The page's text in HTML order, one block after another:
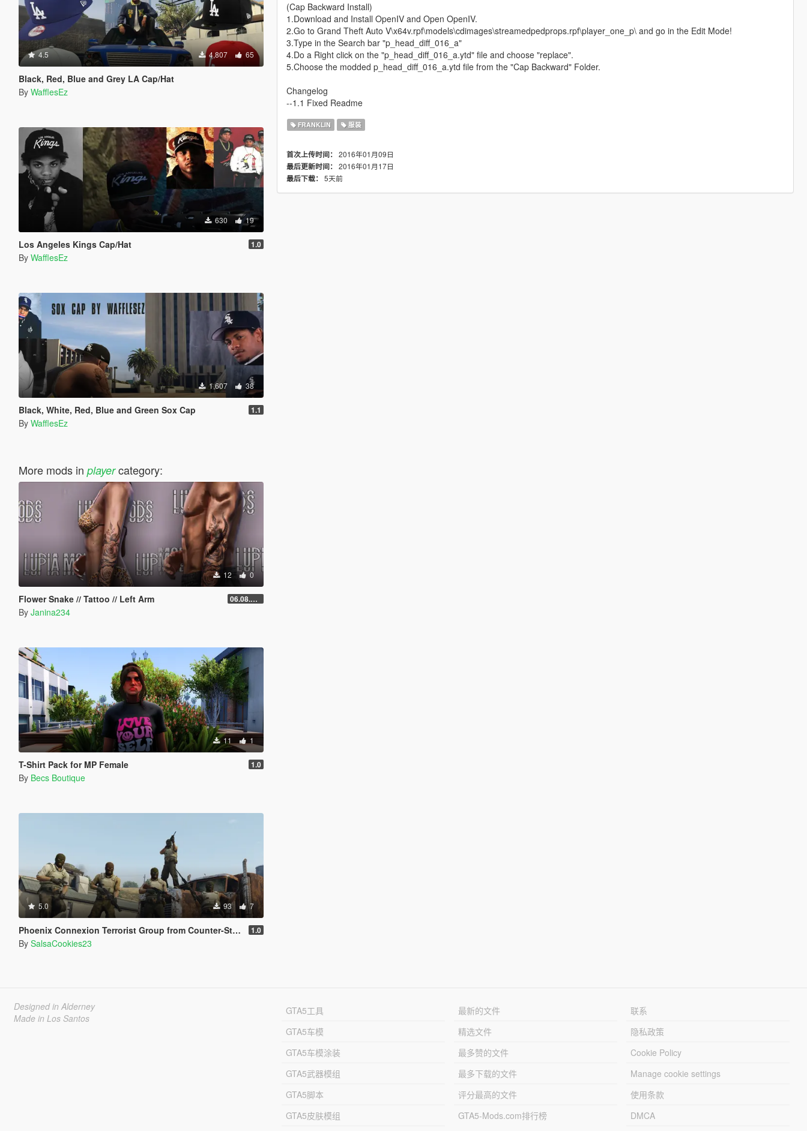
4.5 4,807 65
Black, Red, Blue and Grey LA Cap/Hat
By WafflesEz
630 19
Los Angeles Kings Cap/Hat 1.0
By WafflesEz
1,607 38
Black, White, Red, Blue and Green Sox Cap 1.1
By WafflesEz
More mods in playercategory:
12 0
Flower Snake // Tattoo // Left Arm 06.08.2026
By Janina234
11 1
T-Shirt Pack for MP Female 1.0
By Becs Boutique
5.0 93 7
Phoenix Connexion Terrorist Group from Counter-Strike: Global Offensive (Shattered Web + Broken Fang skins included) 1.0
By SalsaCookies23
(Cap Backward Install)
1.Download and Install OpenIV and Open OpenIV.
2.Go to Grand Theft Auto V\x64v.rpf\models\cdimages\streamedpedprops.rpf\player_one_p\ and go in the Edit Mode!
3.Type in the Search bar "p_head_diff_016_a"
4.Do a Right click on the "p_head_diff_016_a.ytd" file and choose "replace".
5.Choose the modded p_head_diff_016_a.ytd file from the "Cap Backward" Folder.
Changelog
--1.1 Fixed Readme
FRANKLIN 服装
首次上传时间： 2016年01月09日
最后更新时间： 2016年01月17日
最后下载： 5天前
Designed in Alderney
Made in Los Santos
GTA5工具
GTA5车模
GTA5车模涂装
GTA5武器模组
GTA5脚本
GTA5皮肤模组
最新的文件
精选文件
最多赞的文件
最多下载的文件
评分最高的文件
GTA5-Mods.com排行榜
联系
隐私政策
Cookie Policy
Manage cookie settings
使用条款
DMCA